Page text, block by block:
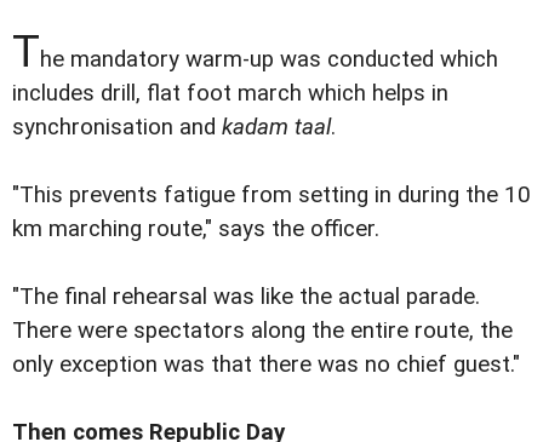
The mandatory warm-up was conducted which
includes drill, flat foot march which helps in
synchronisation and kadam taal.
"This prevents fatigue from setting in during the 10
km marching route," says the officer.
"The final rehearsal was like the actual parade.
There were spectators along the entire route, the
only exception was that there was no chief guest."
Then comes Republic Day